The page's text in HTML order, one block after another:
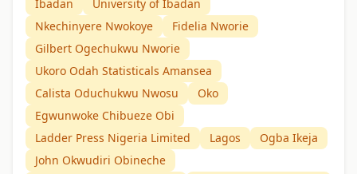
Ibadan
University of Ibadan
Nkechinyere Nwokoye
Fidelia Nworie
Gilbert Ogechukwu Nworie
Ukoro Odah Statisticals Amansea
Calista Oduchukwu Nwosu
Oko
Egwunwoke Chibueze Obi
Ladder Press Nigeria Limited
Lagos
Ogba Ikeja
John Okwudiri Obineche